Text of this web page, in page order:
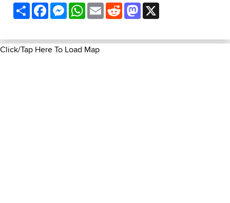
ShareFacebookMessenger
WhatsApp
EmailRedditMastodon
Click/Tap Here To Load Map